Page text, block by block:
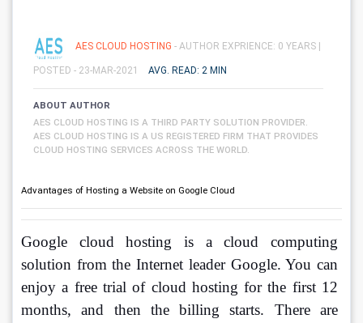
AES CLOUD HOSTING - AUTHOR EXPRIENCE: 0 YEARS |
POSTED - 23-MAR-2021 AVG. READ: 2 MIN
ABOUT AUTHOR
AES CLOUD HOSTING IS A THIRD PARTY SOLUTION PROVIDER.
AES CLOUD HOSTING IS A US REGISTERED FIRM THAT PROVIDES
CLOUD HOSTING SERVICES ACROSS THE WORLD.
Advantages of Hosting a Website on Google Cloud
Google cloud hosting is a cloud computing
solution from the Internet leader Google. You can
enjoy a free trial of cloud hosting for the first 12
months, and then the billing starts. There are